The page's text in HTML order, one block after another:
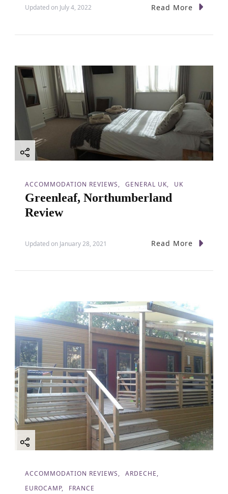
Updated on July 4, 2022 Read More
ACCOMMODATION REVIEWS GENERAL UK UK
Greenleaf, Northumberland
Review
Updated on January 28, 2021 Read More
ACCOMMODATION REVIEWS
ARDECHE
EUROCAMP
FRANCE